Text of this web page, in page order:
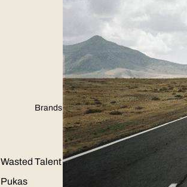
Brands
Wasted Talent
Pukas